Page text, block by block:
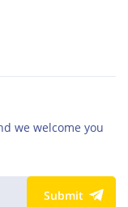
we welcome you
Submit